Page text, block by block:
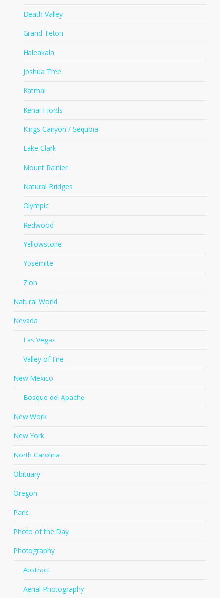
Death Valley
Grand Teton
Haleakala
Joshua Tree
Katmai
Kenai Fjords
Kings Canyon / Sequoia
Lake Clark
Mount Rainier
Natural Bridges
Olympic
Redwood
Yellowstone
Yosemite
Zion
Natural World
Nevada
Las Vegas
Valley of Fire
New Mexico
Bosque del Apache
New Work
New York
North Carolina
Obituary
Oregon
Paris
Photo of the Day
Photography
Abstract
Aerial Photography